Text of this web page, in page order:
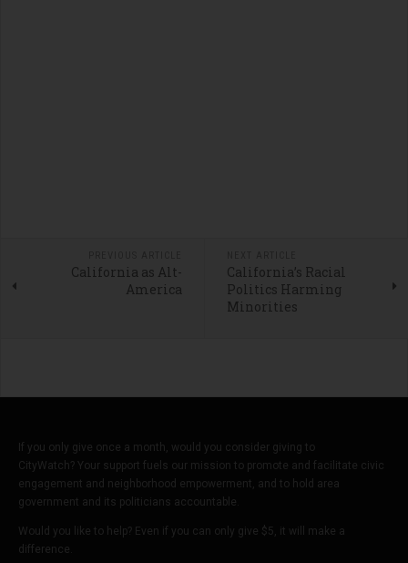
California as Alt-
America
California’s Racial
Politics Harming
Minorities
If you only give once a month, would you consider giving to
CityWatch? Your support fuels our mission to promote and facilitate civic
engagement and neighborhood empowerment, and to hold area
government and its politicians accountable.
Would you like to help? Even if you can only give $5, it will make a
difference.